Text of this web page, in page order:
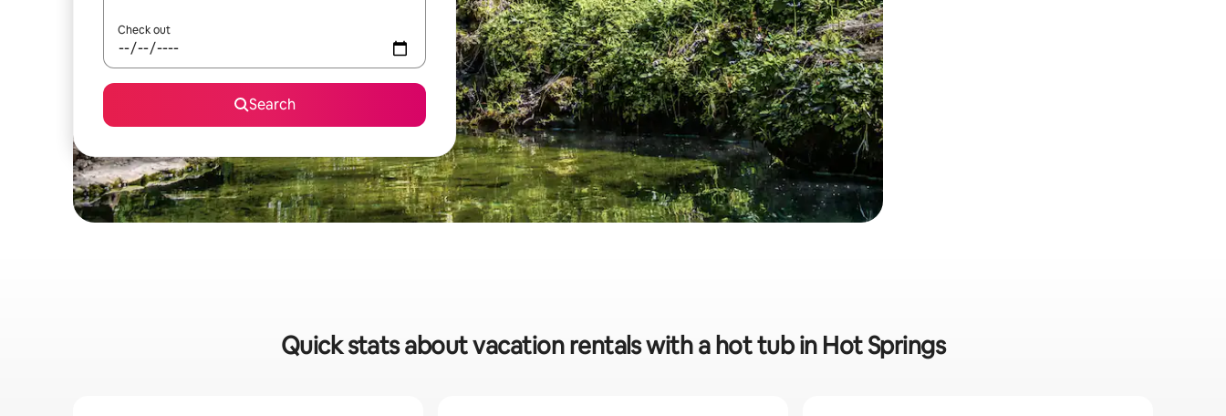
Check out
Search
Quick stats about vacation rentals with a hot tub in Hot Springs